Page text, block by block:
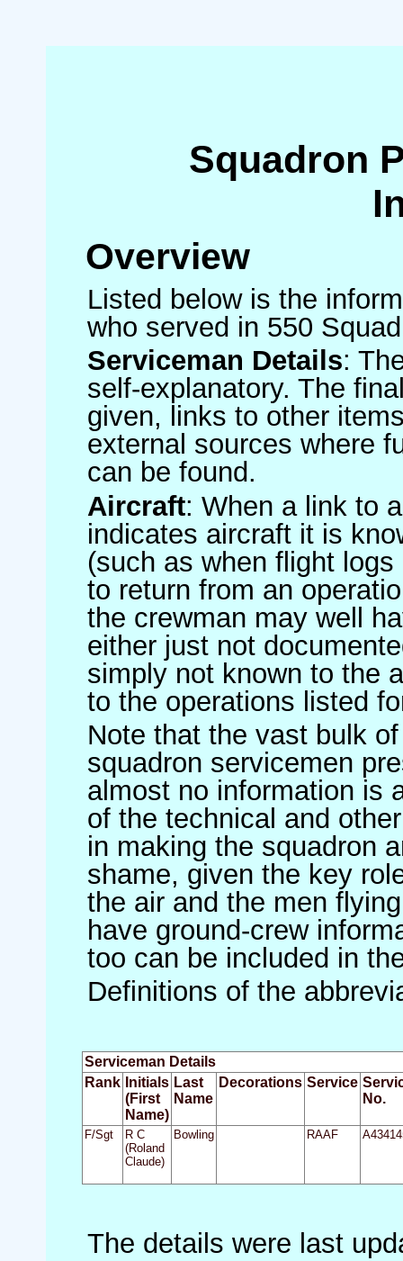
Squadron
Overview
Listed below is the
who served in 550
Serviceman Details:
self-explanatory. The
given, links to other
external sources where
can be found.
Aircraft: When a link to
indicates aircraft it is
(such as when flight
to return from an
the crewman may well
either just not
simply not known to the
to the operations listed
Note that the vast bulk
squadron servicemen
almost no information is
of the technical and
in making the squadron
shame, given the key
the air and the men
have ground-crew
too can be included in
Definitions of the
Serviceman Details
Rank Initials
(First
Name)
Last
Name
Decorations Service
No.
F/Sgt
R C
(Roland
Claude)
Bowling RAAF
The details were last